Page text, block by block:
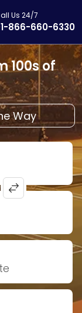
Us 24/7
866-660-6330
100s of
Way